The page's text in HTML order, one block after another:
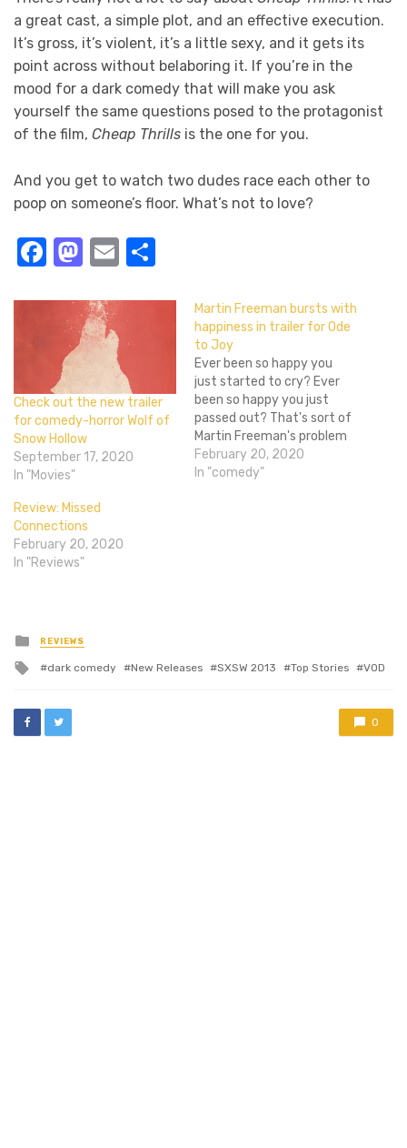
a great cast, a simple plot, and an effective execution.
It’s gross, it’s violent, it’s a little sexy, and it gets its
point across without belaboring it. If you’re in the
mood for a dark comedy that will make you ask
yourself the same questions posed to the protagonist
of the film, Cheap Thrills is the one for you.
And you get to watch two dudes race each other to
poop on someone’s floor. What’s not to love?
Facebook
Mastodon
Email
Check out the new trailer
for comedy-horror Wolf of
Snow Hollow
September 17, 2020
In "Movies"
Martin Freeman bursts with
happiness in trailer for Ode
to Joy
Ever been so happy you
just started to cry? Ever
been so happy you just
passed out? That's sort of
Martin Freeman's problem
in the first trailer for Ode to
Joy.Affected with
February 20, 2020
In "comedy"
Review: Missed
Connections
February 20, 2020
In "Reviews"
Posted
in
REVIEWS
Tagged
dark comedy New Releases SXSW 2013 Top Stories VOD
0